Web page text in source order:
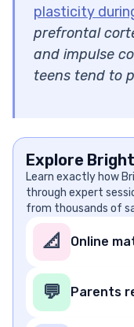
plasticity
prefrontal
and impulse
teens tend to
Explore
Learn exactly how
through expert
from thousands of
📐 Online
💬 Parents